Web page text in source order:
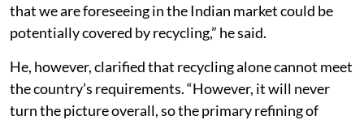
that we are foreseeing in the Indian market could be
potentially covered by recycling,” he said.
He, however, clarified that recycling alone cannot meet
the country’s requirements. “However, it will never
turn the picture overall, so the primary refining of